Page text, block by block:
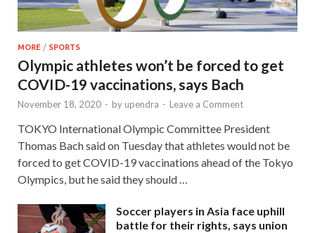
MORE / SPORTS
Olympic athletes won’t be forced to get
COVID-19 vaccinations, says Bach
November 18, 2020 - by upendra - Leave a Comment
TOKYO International Olympic Committee President
Thomas Bach said on Tuesday that athletes would not be
forced to get COVID-19 vaccinations ahead of the Tokyo
Olympics, but he said they should …
Soccer players in Asia face uphill
battle for their rights, says union